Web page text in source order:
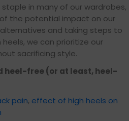
in many of our wardrobes,
the potential impact on our
and taking steps to
we can prioritize our
sacrificing style.
heel-free (or at least, heel-
pain, effect of high heels on